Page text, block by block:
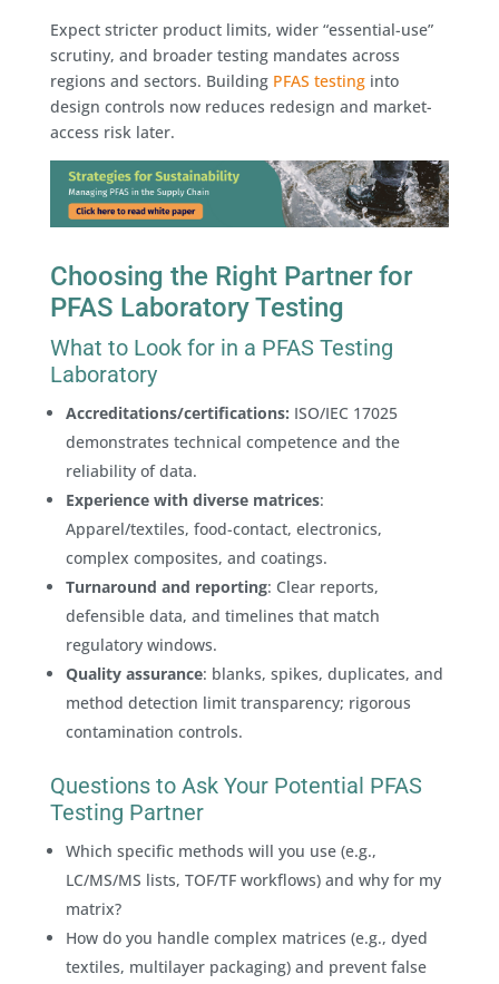
Expect stricter product limits, wider “essential-use”
scrutiny, and broader testing mandates across
regions and sectors. Building PFAS testinginto
design controls now reduces redesign and market-
access risk later.
Choosing the Right Partner for
PFAS Laboratory Testing
What to Look for in a PFAS Testing
Laboratory
Accreditations/certifications: ISO/IEC 17025
demonstrates technical competence and the
reliability of data.
Experience with diverse matrices:
Apparel/textiles, food-contact, electronics,
complex composites, and coatings.
Turnaround and reporting: Clear reports,
defensible data, and timelines that match
regulatory windows.
Quality assurance: blanks, spikes, duplicates, and
method detection limit transparency; rigorous
contamination controls.
Questions to Ask Your Potential PFAS
Testing Partner
Which specific methods will you use (e.g.,
LC/MS/MS lists, TOF/TF workflows) and why for my
matrix?
How do you handle complex matrices (e.g., dyed
textiles, multilayer packaging) and prevent false